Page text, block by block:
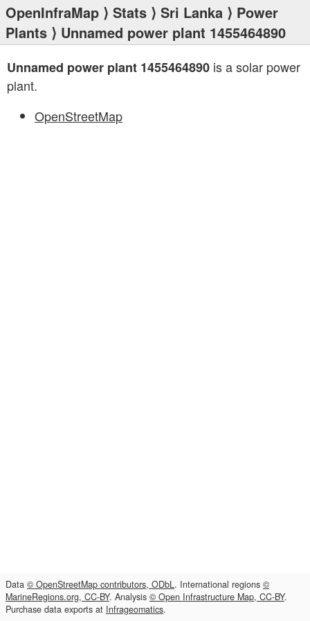
OpenInfraMap ⟩ Stats ⟩ Sri Lanka ⟩ Power
Plants ⟩ Unnamed power plant 1455464890
Unnamed power plant 1455464890 is a solar power
plant.
OpenStreetMap
Data © OpenStreetMap contributors, ODbL. International regions ©
MarineRegions.org, CC-BY. Analysis © Open Infrastructure Map, CC-BY.
Purchase data exports at Infrageomatics.